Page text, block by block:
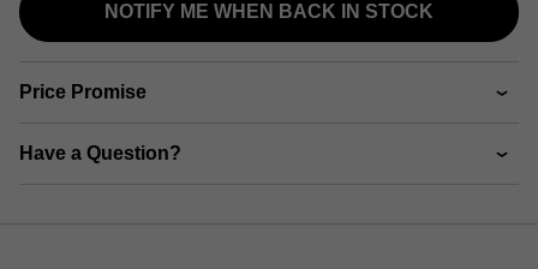
NOTIFY ME WHEN BACK IN STOCK
Price Promise
Have a Question?